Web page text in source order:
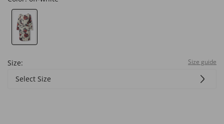
Size: Size guide
Select Size